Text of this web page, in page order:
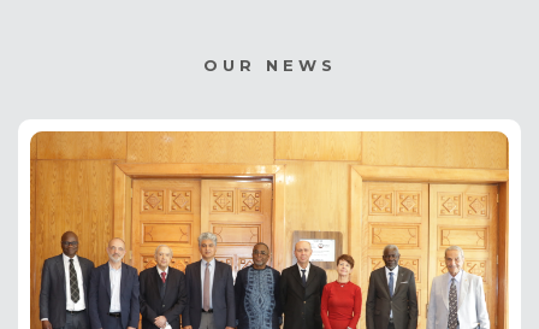
OUR NEWS